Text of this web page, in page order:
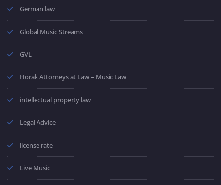
German law
Global Music Streams
GVL
Horak Attorneys at Law – Music Law
intellectual property law
Legal Advice
license rate
Live Music